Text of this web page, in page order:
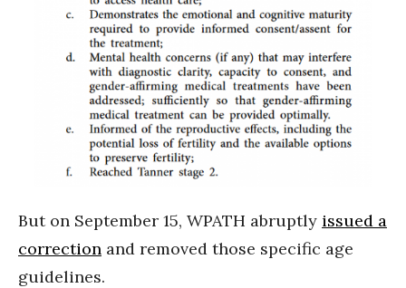
But on September 15, WPATH abruptly issued a
correction and removed those specific age
guidelines.